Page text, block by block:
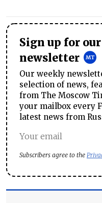
Sign up for
newsletter
Our weekly
selection of news,
from The Moscow
your mailbox every
latest news from
Subscribers agree to the